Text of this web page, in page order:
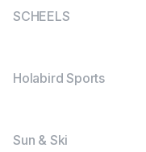
SCHEELS
Holabird Sports
Sun & Ski